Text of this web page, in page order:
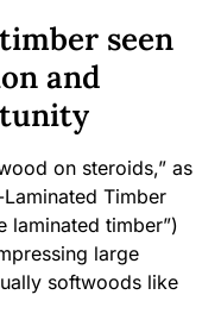
seen
and
on steroids,” as
Timber
laminated timber”)
large
softwoods like